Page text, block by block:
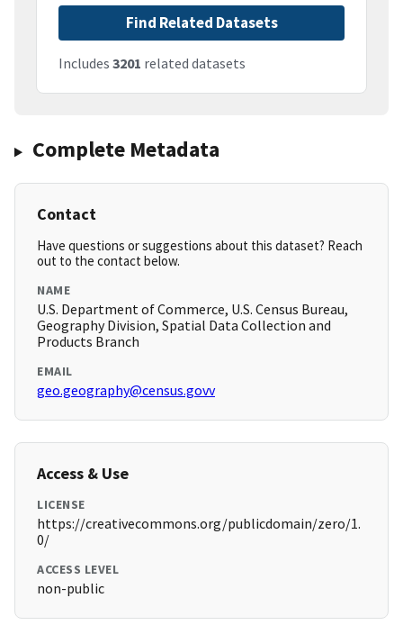
Find Related Datasets
Includes 3201 related datasets
Complete Metadata
Contact
Have questions or suggestions about this dataset? Reach
out to the contact below.
NAME
U.S. Department of Commerce, U.S. Census Bureau,
Geography Division, Spatial Data Collection and
Products Branch
EMAIL
geo.geography@census.govv
Access & Use
LICENSE
https://creativecommons.org/publicdomain/zero/1.
0/
ACCESS LEVEL
non-public